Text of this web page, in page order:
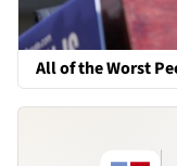
All of the Worst